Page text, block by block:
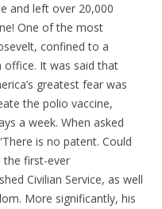
and left over 20,000
One of the most
confined to a
It was said that
greatest fear was
the polio vaccine,
a week. When asked
is no patent. Could
the first-ever
Civilian Service, as well
More significantly, his